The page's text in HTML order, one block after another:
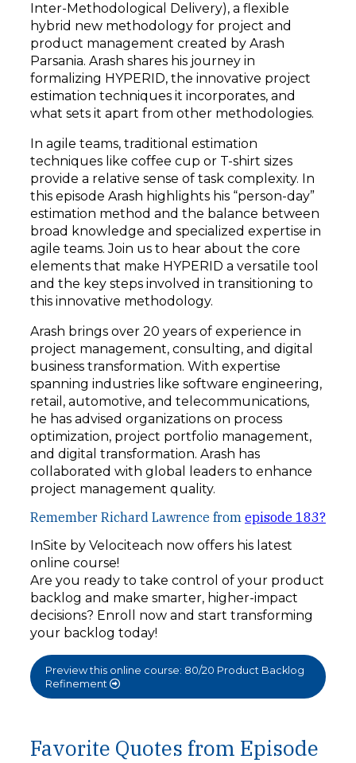
Inter-Methodological Delivery), a flexible
hybrid new methodology for project and
product management created by Arash
Parsania. Arash shares his journey in
formalizing HYPERID, the innovative project
estimation techniques it incorporates, and
what sets it apart from other methodologies.
In agile teams, traditional estimation
techniques like coffee cup or T-shirt sizes
provide a relative sense of task complexity. In
this episode Arash highlights his “person-day”
estimation method and the balance between
broad knowledge and specialized expertise in
agile teams. Join us to hear about the core
elements that make HYPERID a versatile tool
and the key steps involved in transitioning to
this innovative methodology.
Arash brings over 20 years of experience in
project management, consulting, and digital
business transformation. With expertise
spanning industries like software engineering,
retail, automotive, and telecommunications,
he has advised organizations on process
optimization, project portfolio management,
and digital transformation. Arash has
collaborated with global leaders to enhance
project management quality.
Remember Richard Lawrence from episode 183?
InSite by Velociteach now offers his latest
online course!
Are you ready to take control of your product
backlog and make smarter, higher-impact
decisions? Enroll now and start transforming
your backlog today!
Preview this online course: 80/20 Product Backlog
Refinement
Favorite Quotes from Episode